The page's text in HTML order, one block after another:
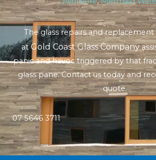
The glass repairs and
atGold Coast Glass Company
panic and havoc triggered by that
glass pane. Contact us today and
quote.
07 5646 3711